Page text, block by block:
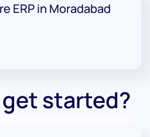
ERP in Moradabad
started?